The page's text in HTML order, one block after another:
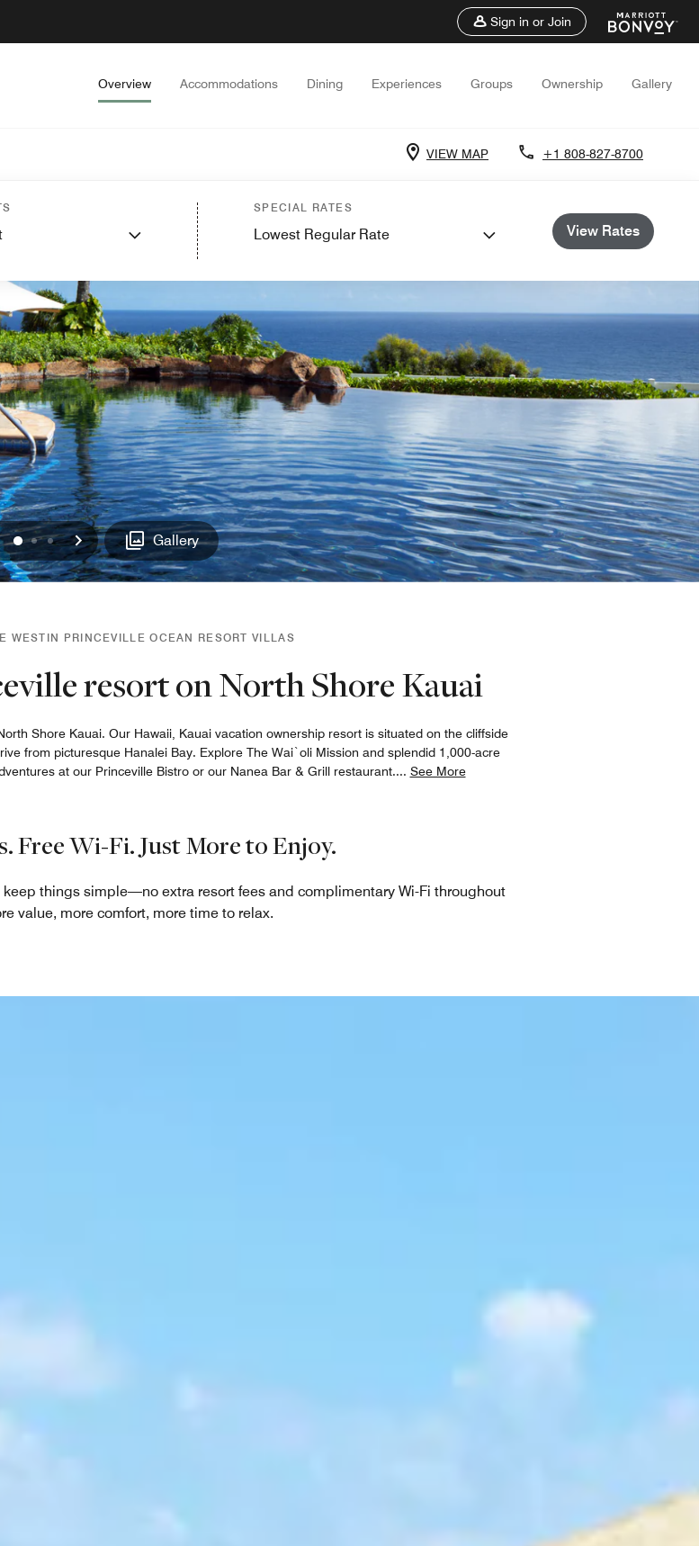
Sign in or Join
Overview Accommodations Dining Experiences Groups Ownership Gallery
VIEW MAP +1 808-827-8700
SPECIAL RATES
Lowest Regular Rate View Rates
012 Next Gallery
WESTIN PRINCEVILLE OCEAN RESORT VILLAS
resort on North Shore Kauai
Shore Kauai. Our Hawaii, Kauai vacation ownership resort is situated on the cliffside
from picturesque Hanalei Bay. Explore The Wai`oli Mission and splendid 1,000-acre
at our Princeville Bistro or our Nanea Bar & Grill restaurant.... See More
Free Wi-Fi. Just More to Enjoy.
things simple—no extra resort fees and complimentary Wi-Fi throughout
value, more comfort, more time to relax.